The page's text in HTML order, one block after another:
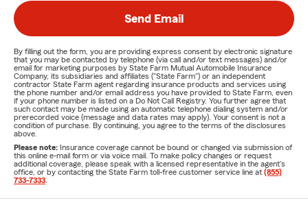
Send Email
By filling out the form, you are providing express consent by electronic signature
that you may be contacted by telephone (via call and/or text messages) and/or
email for marketing purposes by State Farm Mutual Automobile Insurance
Company, its subsidiaries and affiliates ("State Farm") or an independent
contractor State Farm agent regarding insurance products and services using
the phone number and/or email address you have provided to State Farm, even
if your phone number is listed on a Do Not Call Registry. You further agree that
such contact may be made using an automatic telephone dialing system and/or
prerecorded voice (message and data rates may apply). Your consent is not a
condition of purchase. By continuing, you agree to the terms of the disclosures
above.
Please note: Insurance coverage cannot be bound or changed via submission of
this online e-mail form or via voice mail. To make policy changes or request
additional coverage, please speak with a licensed representative in the agent's
office, or by contacting the State Farm toll-free customer service line at (855)
733-7333